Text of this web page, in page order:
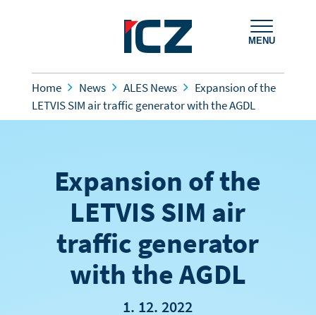
MENU
Home News ALES News
Expansion of the
LETVIS SIM air traffic generator with the AGDL
Expansion of the
LETVIS SIM air
traffic generator
with the AGDL
1. 12. 2022